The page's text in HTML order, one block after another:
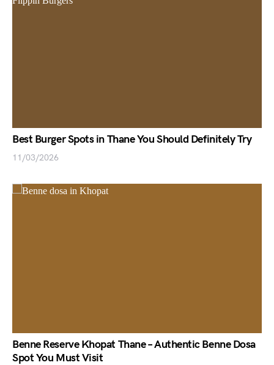
Best Burger Spots in Thane You Should Definitely Try
11/03/2026
Benne Reserve Khopat Thane – Authentic Benne Dosa
Spot You Must Visit